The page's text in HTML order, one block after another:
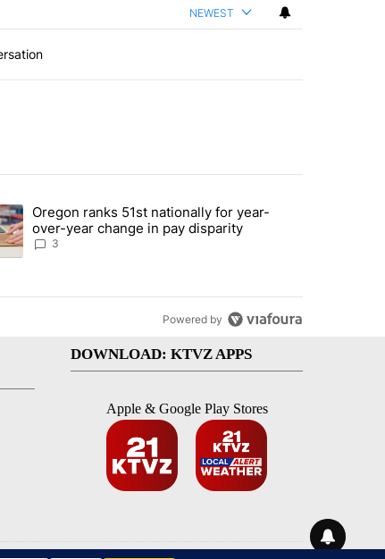
NEWEST
County Grand Jury hours before incident, case
article titled "Oregon ranks 51st nationally for year-over-
Oregon ranks 51st nationally for year-
over-year change in pay disparity
3
Powered by
DOWNLOAD: KTVZ APPS
Apple & Google Play Stores